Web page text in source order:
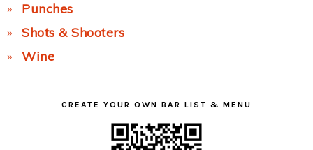
Punches
Shots & Shooters
Wine
CREATE YOUR OWN BAR LIST & MENU